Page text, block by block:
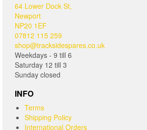
64 Lower Dock St,
Newport
NP20 1EF
07812 115 259
shop@tracksidespares.co.uk
Weekdays - 9 till 6
Saturday 12 till 3
Sunday closed
INFO
Terms
Shipping Policy
International Orders